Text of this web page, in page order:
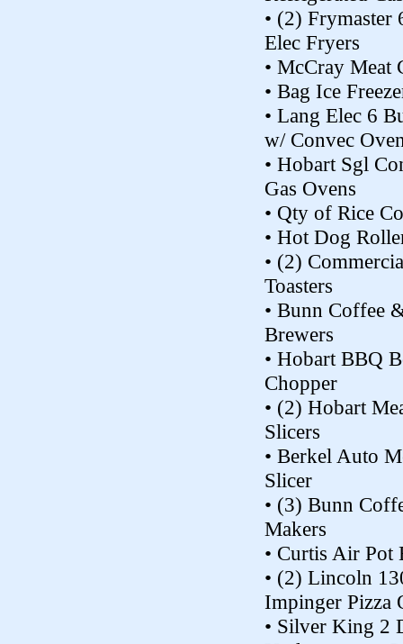
• (2) Frymaster
Elec Fryers
• McCray Meat
• Bag Ice
• Lang Elec 6
w/ Convec
• Hobart Sgl
Gas Ovens
• Qty of Rice
• Hot Dog
• (2)
Toasters
• Bunn Coffee
Brewers
• Hobart BBQ
Chopper
• (2) Hobart
Slicers
• Berkel Auto
Slicer
• (3) Bunn
Makers
• Curtis Air Pot
• (2) Lincoln
Impinger Pizza
• Silver King 2